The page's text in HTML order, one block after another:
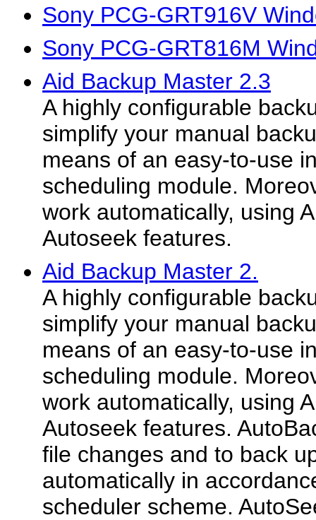
Sony PCG-GRT916V
Sony PCG-GRT816M
Aid Backup Master 2.3
A highly configurable
simplify your manual
means of an easy-to-use
scheduling module.
work automatically, using
Autoseek features.
Aid Backup Master 2.
A highly configurable
simplify your manual
means of an easy-to-use
scheduling module.
work automatically, using
Autoseek features.
file changes and to back
automatically in
scheduler scheme.